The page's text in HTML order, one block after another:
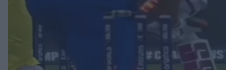
Rohit Sharma